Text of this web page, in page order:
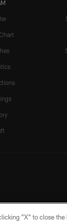
"X" to close